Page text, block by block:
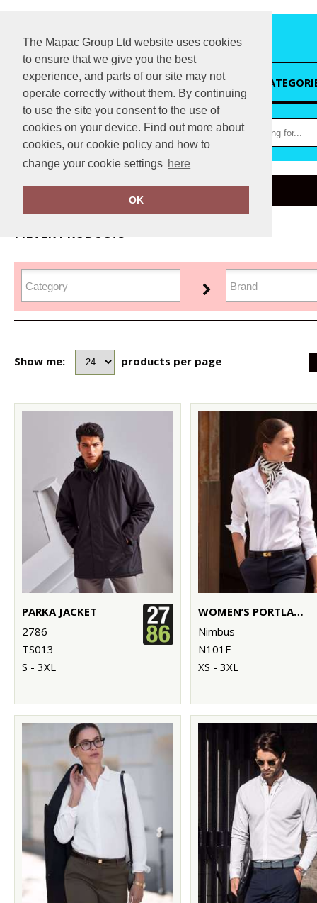
The Mapac Group Ltd website uses cookies
to ensure that we give you the best
experience, and parts of our site may not
operate correctly without them. By continuing
to use the site you consent to the use of
cookies on your device. Find out more about
cookies, our cookie policy and how to
change your cookie settings here
OK
HOME
Home Workwear
FILTER PRODUCTS
Show me: products per page
PARKA JACKET
2786
TS013
S - 3XL
WOMEN’S PORTLAND – SUPER NON-IRON BUSINESS SHIRT
Nimbus
N101F
XS - 3XL